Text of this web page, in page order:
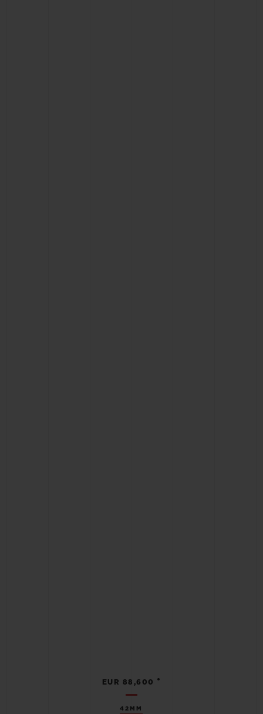
42MM
EUR 88,600 •